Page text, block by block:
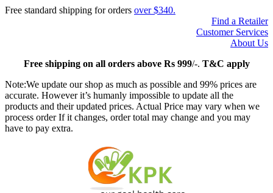
Free standard shipping for orders over $340.
Find a Retailer
Customer Services
About Us
Freeshipping on all orders above Rs 999/-. T&C apply
Note:We update our shop as much as possible and 99% prices are
accurate. However it’s humanly impossible to update all the
products and their updated prices. Actual Price may vary when we
process order If it changes, order total may change and you may
have to pay extra.